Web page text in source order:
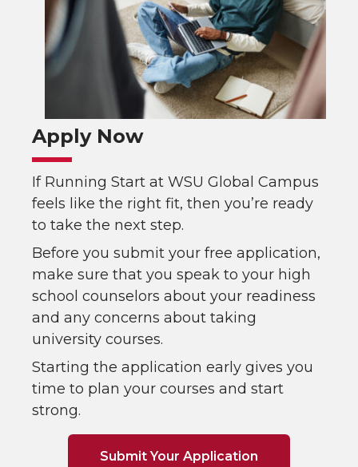
Apply Now
If Running Start at WSU Global Campus
feels like the right fit, then you’re ready
to take the next step.
Before you submit your free application,
make sure that you speak to your high
school counselors about your readiness
and any concerns about taking
university courses.
Starting the application early gives you
time to plan your courses and start
strong.
Submit Your Application